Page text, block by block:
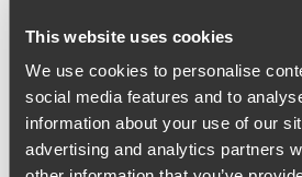
This website uses cookies
We use cookies to personalise
social media features and to
information about your use of our
advertising and analytics partners
extensive experience preparing and
and international patent applications
electrical and mechanical
Prior to joining the firm, Adam was
engineering patent associate at a
District of Columbia
Virginia
U.S. Patent and Trademark Office